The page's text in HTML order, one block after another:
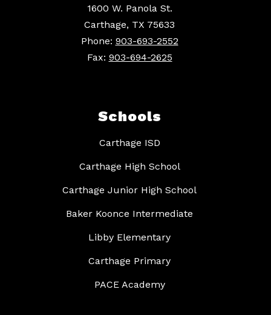
1600 W. Panola St.
Carthage, TX 75633
Phone: 903-693-2552
Fax: 903-694-2625
Schools
Carthage ISD
Carthage High School
Carthage Junior High School
Baker Koonce Intermediate
Libby Elementary
Carthage Primary
PACE Academy